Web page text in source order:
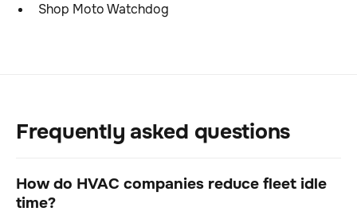
Shop Moto Watchdog
Frequently asked questions
How do HVAC companies reduce fleet idle
time?